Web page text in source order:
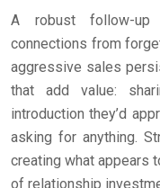
A robust follow-up
connections from
aggressive sales
that add value:
introduction they’d
asking for anything.
creating what appears
of relationship